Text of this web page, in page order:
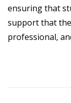
ensuring that
support that
professional,